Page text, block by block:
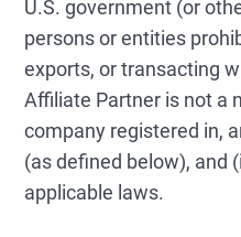
U.S. government (or
persons or entities
exports, or transacting
Affiliate Partner is not a
company registered in,
(as defined below), and
applicable laws.